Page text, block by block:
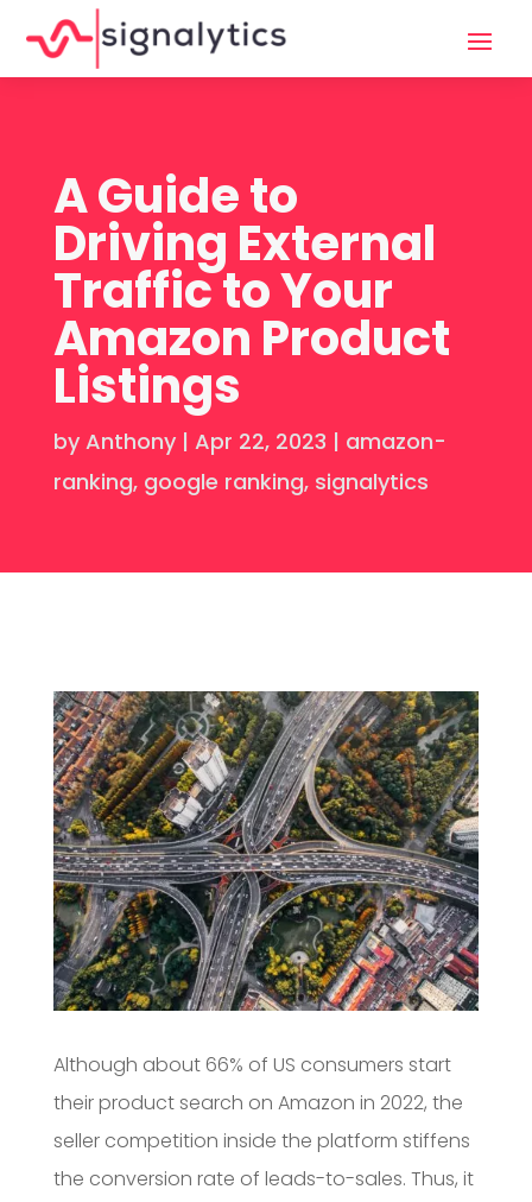
A Guide to
Driving External
Traffic to Your
Amazon Product
Listings
by Anthony| Apr 22, 2023 | amazon-
ranking, google ranking, signalytics
Although about 66% of US consumers start
their product search on Amazon in 2022, the
seller competition inside the platform stiffens
the conversion rate of leads-to-sales. Thus, it